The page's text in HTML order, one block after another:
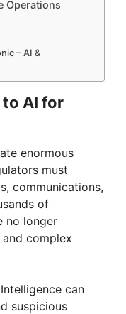
Operations
– AI &
to AI for
enormous
must
communications,
of
no longer
complex
can
suspicious